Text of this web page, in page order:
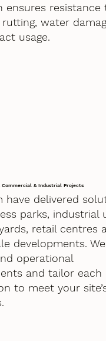
ensures resistance
rutting, water
usage.
Commercial & Industrial Projects
have delivered
parks, industrial
retail centres
developments. We
operational
and tailor each
to meet your